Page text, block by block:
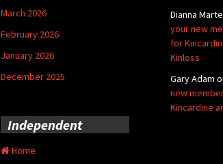
Dianna
your new
for
Kinloss
Gary Adam
new
Kincardine
March 2026
February 2026
January 2026
December 2025
Independent
Home